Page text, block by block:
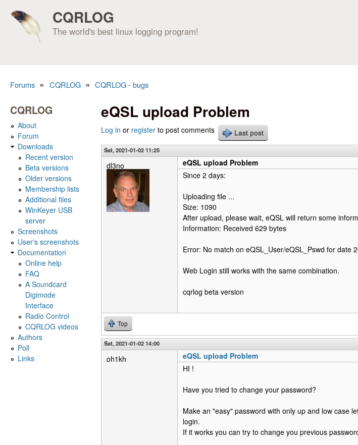
CQRLOG
The world's best linux logging program!
Forums » CQRLOG » CQRLOG - bugs
eQSL upload Problem
Log in or register to post comments Last post
Sat, 2021-01-02 11:25
dl3no
eQSL upload Problem
Since 2 days:
Uploading file ...
Size: 1090
After upload, please wait, eQSL will return some
Information: Received 629 bytes
Error: No match on eQSL_User/eQSL_Pswd for date
Web Login still works with the same combination.
cqrlog beta version
Top
Sat, 2021-01-02 14:00
oh1kh
eQSL upload Problem
HI !
Have you tried to change your password?
Make an "easy" password with only up and low case
login.
If it works you can try to change you previous
CQRLOG
About
Forum
Downloads
Recent version
Beta versions
Older versions
Membership lists
Additional files
WinKeyer USB
server
Screenshots
User's screenshots
Documentation
Online help
FAQ
A Soundcard
Digimode
Interface
Radio Control
CQRLOG videos
Authors
Poll
Links